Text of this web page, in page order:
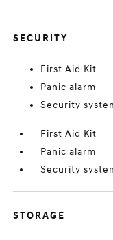
SECURITY
First Aid Kit
Panic alarm
Security
First Aid Kit
Panic alarm
Security
STORAGE